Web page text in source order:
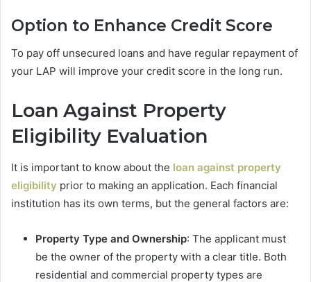
Option to Enhance Credit Score
To pay off unsecured loans and have regular repayment of
your LAP will improve your credit score in the long run.
Loan Against Property
Eligibility Evaluation
It is important to know about the loan against property
eligibility prior to making an application. Each financial
institution has its own terms, but the general factors are:
Property Type and Ownership: The applicant must
be the owner of the property with a clear title. Both
residential and commercial property types are